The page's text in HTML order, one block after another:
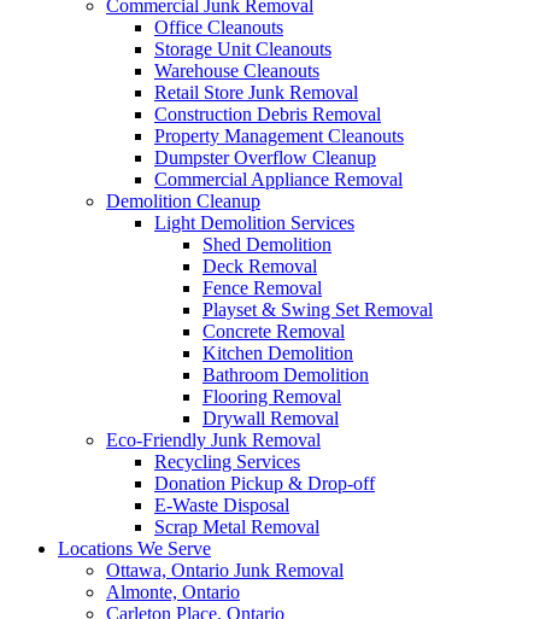
Commercial Junk Removal
Office Cleanouts
Storage Unit Cleanouts
Warehouse Cleanouts
Retail Store Junk Removal
Construction Debris Removal
Property Management Cleanouts
Dumpster Overflow Cleanup
Commercial Appliance Removal
Demolition Cleanup
Light Demolition Services
Shed Demolition
Deck Removal
Fence Removal
Playset & Swing Set Removal
Concrete Removal
Kitchen Demolition
Bathroom Demolition
Flooring Removal
Drywall Removal
Eco-Friendly Junk Removal
Recycling Services
Donation Pickup & Drop-off
E-Waste Disposal
Scrap Metal Removal
Locations We Serve
Ottawa, Ontario Junk Removal
Almonte, Ontario
Carleton Place, Ontario